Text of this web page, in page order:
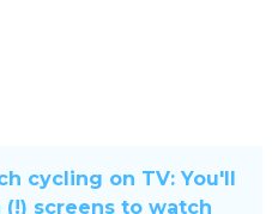
cycling on TV: You'll
(!) screens to watch